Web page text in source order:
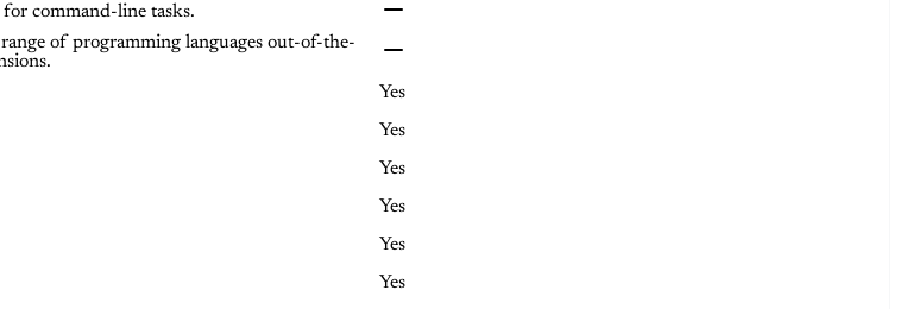
command-line tasks.
of programming languages out-of-the-
Yes
Yes
Yes
Yes
Yes
Yes